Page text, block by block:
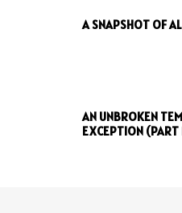
A SNAPSHOT OF
AN UNBROKEN
EXCEPTION (PART